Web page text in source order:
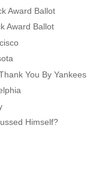
Award Ballot
Award Ballot
You By Yankees
Himself?